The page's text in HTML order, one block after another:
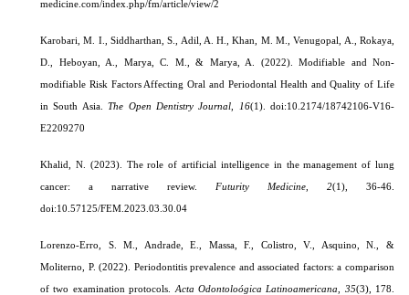
medicine.com/index.php/fm/article/view/2
Karobari, M. I., Siddharthan, S., Adil, A. H., Khan, M. M., Venugopal, A., Rokaya,
D., Heboyan, A., Marya, C. M., & Marya, A. (2022). Modifiable and Non-
modifiable Risk Factors Affecting Oral and Periodontal Health and Quality of Life
in South Asia.The Open Dentistry Journal 16(1). doi:10.2174/18742106-V16-
E2209270
Khalid, N. (2023). The role of artificial intelligence in the management of lung
cancer: a narrative review. Futurity Medicine 2(1), 36-46.
doi:10.57125/FEM.2023.03.30.04
Lorenzo-Erro, S. M., Andrade, E., Massa, F., Colistro, V., Asquino, N., &
Moliterno, P. (2022). Periodontitis prevalence and associated factors: a comparison
of two examination protocols. Acta Odontoloógica Latinoamericana 35(3), 178.